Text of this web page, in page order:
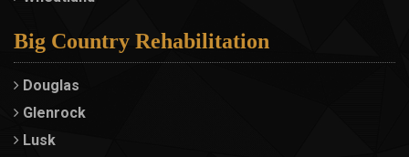
Big Country Rehabilitation
Douglas
Glenrock
Lusk